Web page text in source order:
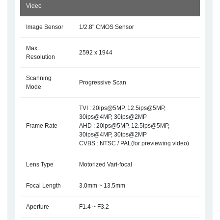
Video
Image Sensor 1/2.8" CMOS Sensor
Max.
Resolution
2592 x 1944
Scanning
Mode
Progressive Scan
Frame Rate
TVI : 20ips@5MP, 12.5ips@5MP,
30ips@4MP, 30ips@2MP
AHD : 20ips@5MP, 12.5ips@5MP,
30ips@4MP, 30ips@2MP
CVBS : NTSC / PAL(for previewing video)
Lens Type Motorized Vari-focal
Focal Length 3.0mm ~ 13.5mm
Aperture F1.4 ~ F3.2